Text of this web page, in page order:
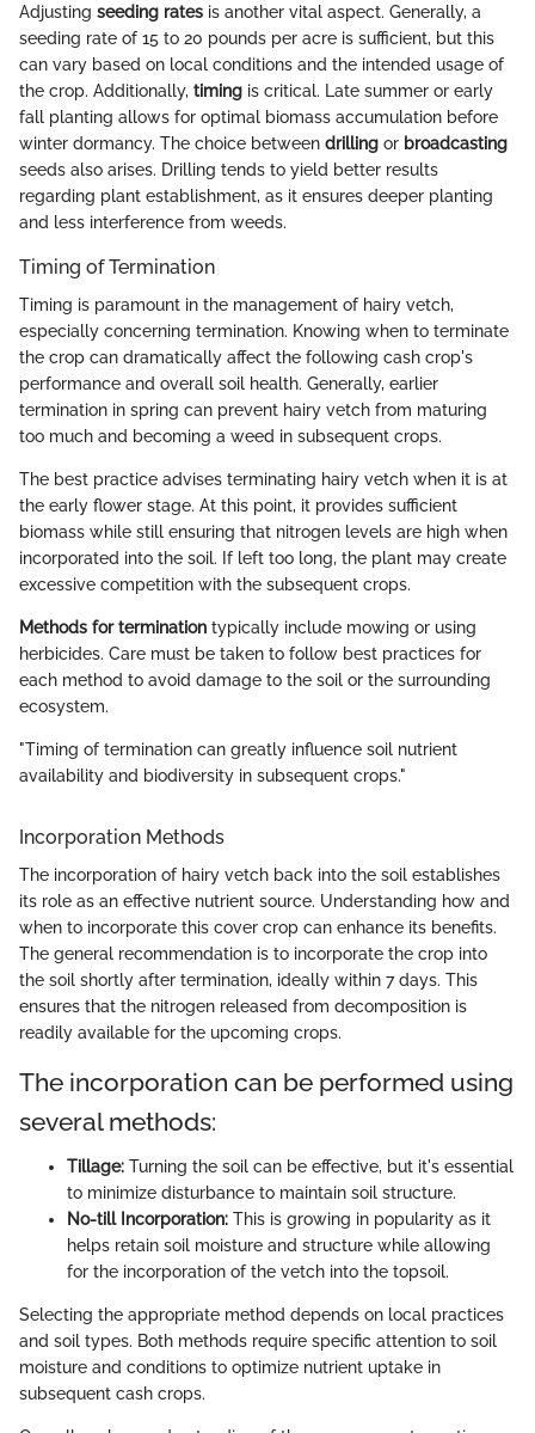
Adjusting seeding rates is another vital aspect. Generally, a
seeding rate of 15 to 20 pounds per acre is sufficient, but this
can vary based on local conditions and the intended usage of
the crop. Additionally, timing is critical. Late summer or early
fall planting allows for optimal biomass accumulation before
winter dormancy. The choice between drilling or broadcasting
seeds also arises. Drilling tends to yield better results
regarding plant establishment, as it ensures deeper planting
and less interference from weeds.
Timing of Termination
Timing is paramount in the management of hairy vetch,
especially concerning termination. Knowing when to terminate
the crop can dramatically affect the following cash crop's
performance and overall soil health. Generally, earlier
termination in spring can prevent hairy vetch from maturing
too much and becoming a weed in subsequent crops.
The best practice advises terminating hairy vetch when it is at
the early flower stage. At this point, it provides sufficient
biomass while still ensuring that nitrogen levels are high when
incorporated into the soil. If left too long, the plant may create
excessive competition with the subsequent crops.
Methods for termination typically include mowing or using
herbicides. Care must be taken to follow best practices for
each method to avoid damage to the soil or the surrounding
ecosystem.
"Timing of termination can greatly influence soil nutrient
availability and biodiversity in subsequent crops."
Incorporation Methods
The incorporation of hairy vetch back into the soil establishes
its role as an effective nutrient source. Understanding how and
when to incorporate this cover crop can enhance its benefits.
The general recommendation is to incorporate the crop into
the soil shortly after termination, ideally within 7 days. This
ensures that the nitrogen released from decomposition is
readily available for the upcoming crops.
The incorporation can be performed using
several methods:
Tillage: Turning the soil can be effective, but it's essential
to minimize disturbance to maintain soil structure.
No-till Incorporation: This is growing in popularity as it
helps retain soil moisture and structure while allowing
for the incorporation of the vetch into the topsoil.
Selecting the appropriate method depends on local practices
and soil types. Both methods require specific attention to soil
moisture and conditions to optimize nutrient uptake in
subsequent cash crops.